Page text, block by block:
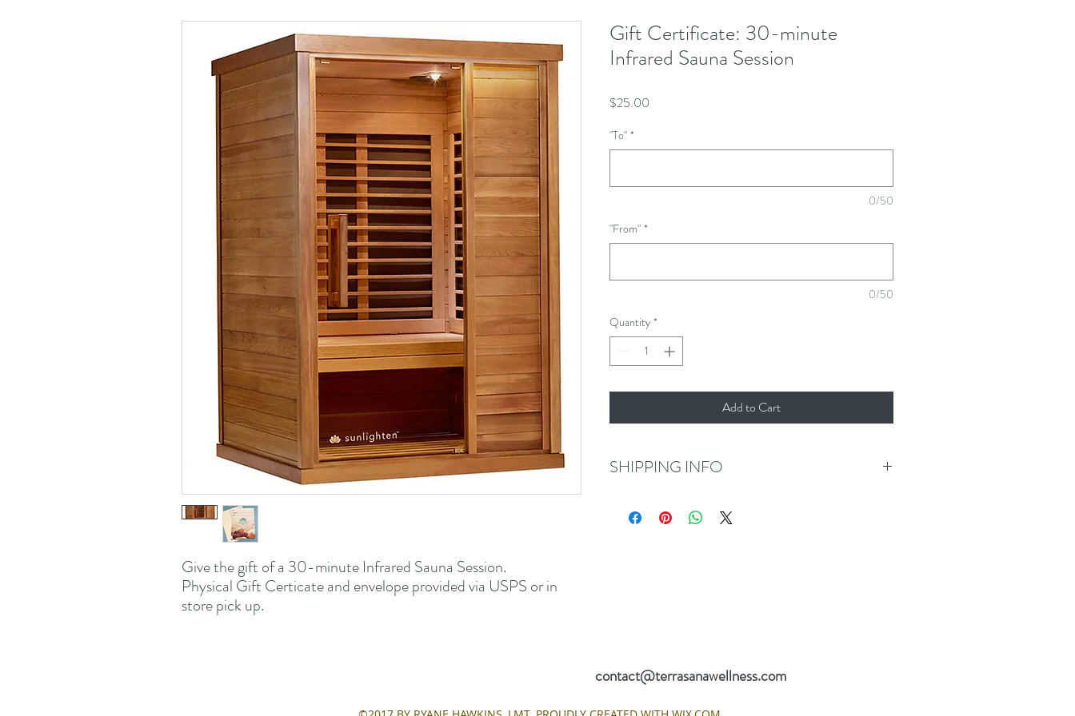
Give the gift of a 30-minute Infrared Sauna Session.
Physical Gift Certicate and envelope provided via USPS or in
store pick up.
Gift Certificate: 30-minute
Infrared Sauna Session
$25.00
"To" *
0/50
"From" *
0/50
Quantity *
Add to Cart
SHIPPING INFO
via USPS in 2-4 business days. For quicker receipt, please
contact@terrasanawellness.com